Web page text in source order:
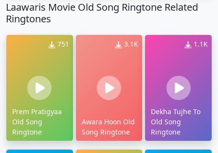
Laawaris Movie Old Song Ringtone Related
Ringtones
751
Prem Pratigyaa
Old Song
Ringtone
3.1K
Awara Hoon Old
Song Ringtone
1.1K
Dekha Tujhe To
Old Song
Ringtone